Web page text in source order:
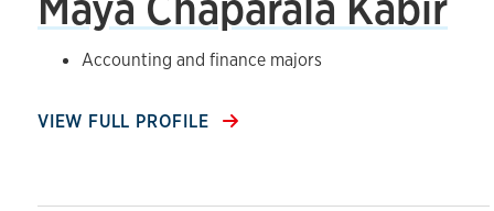
Accounting and finance majors
VIEW FULL PROFILE